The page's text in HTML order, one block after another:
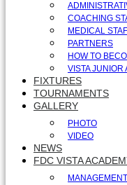
COACHING
MEDICAL
PARTNERS
HOW TO
VISTA JUNIOR
FIXTURES
TOURNAMENTS
GALLERY
PHOTO
VIDEO
NEWS
FDC VISTA
MANAGEMENT